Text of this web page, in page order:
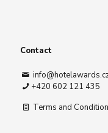
Contact
+420 602 121 435
Terms and